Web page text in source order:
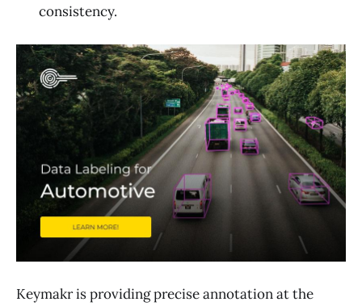
consistency.
Keymakr is providing precise annotation at the